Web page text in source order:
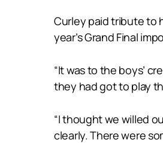
Curley paid tribute to
year’s Grand Final
“It was to the boys’
they had got to play
“I thought we willed
clearly. There were